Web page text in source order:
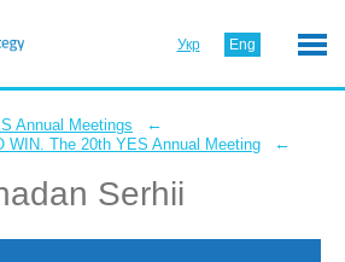
Укр Eng
Annual Meetings ←
WIN. The 20th YES Annual Meeting ←
Serhii